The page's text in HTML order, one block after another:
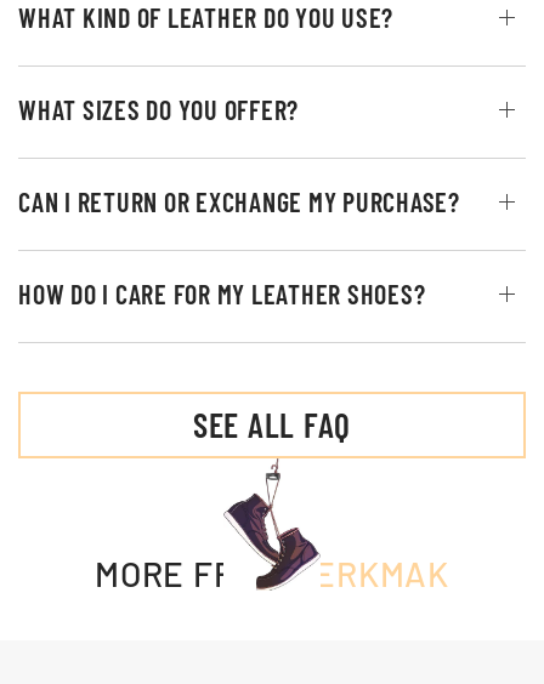
WHAT KIND OF LEATHER DO YOU USE?
WHAT SIZES DO YOU OFFER?
CAN I RETURN OR EXCHANGE MY PURCHASE?
HOW DO I CARE FOR MY LEATHER SHOES?
SEE ALL FAQ
MORE FROMMERKMAK